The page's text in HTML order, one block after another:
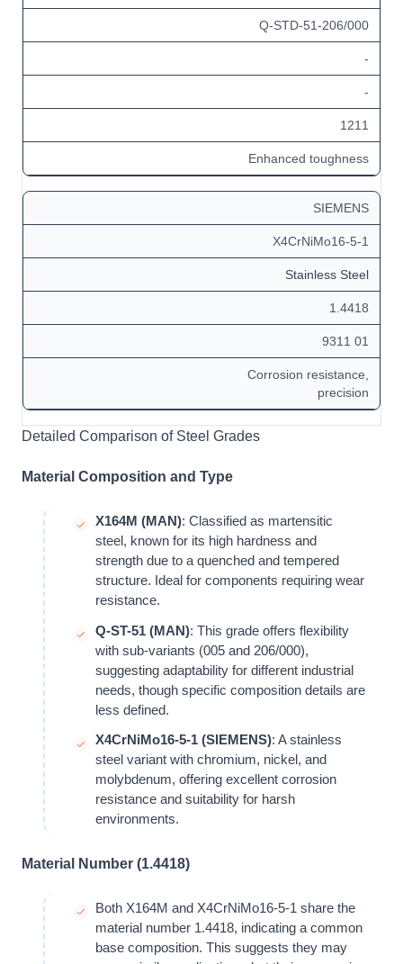
Q-STD-51-206/000
-
-
1211
Enhanced toughness
SIEMENS
X4CrNiMo16-5-1
Stainless Steel
1.4418
9311 01
Corrosion resistance,
precision
Detailed Comparison of Steel Grades
Material Composition and Type
X164M (MAN): Classified as martensitic
steel, known for its high hardness and
strength due to a quenched and tempered
structure. Ideal for components requiring wear
resistance.
Q-ST-51 (MAN): This grade offers flexibility
with sub-variants (005 and 206/000),
suggesting adaptability for different industrial
needs, though specific composition details are
less defined.
X4CrNiMo16-5-1 (SIEMENS): A stainless
steel variant with chromium, nickel, and
molybdenum, offering excellent corrosion
resistance and suitability for harsh
environments.
Material Number (1.4418)
Both X164M and X4CrNiMo16-5-1 share the
material number 1.4418, indicating a common
base composition. This suggests they may